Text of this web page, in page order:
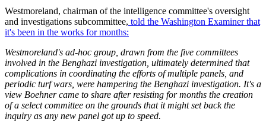
Westmoreland, chairman of the intelligence committee's oversight
and investigations subcommittee, told the Washington Examiner that
it's been in the works for months:
Westmoreland's ad-hoc group, drawn from the five committees
involved in the Benghazi investigation, ultimately determined that
complications in coordinating the efforts of multiple panels, and
periodic turf wars, were hampering the Benghazi investigation. It's a
view Boehner came to share after resisting for months the creation
of a select committee on the grounds that it might set back the
inquiry as any new panel got up to speed.